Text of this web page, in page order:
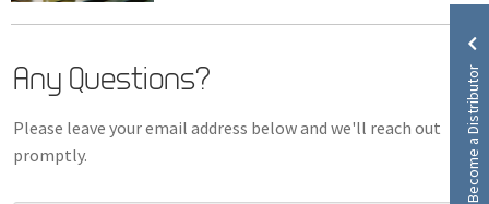
Any Questions?
Please leave your email address below and we'll reach out
promptly.
Become a Distributor